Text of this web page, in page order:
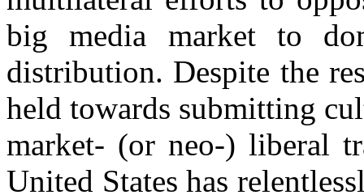
big media market to
distribution. Despite the
held towards submitting
market- (or neo-) liberal
United States has